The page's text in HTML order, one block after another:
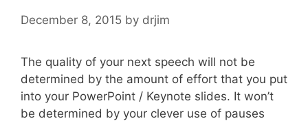
December 8, 2015 by drjim
The quality of your next speech will not be
determined by the amount of effort that you put
into your PowerPoint / Keynote slides. It won’t
be determined by your clever use of pauses